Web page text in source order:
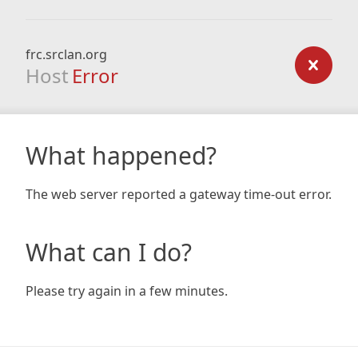
frc.srclan.org
Host Error
What happened?
The web server reported a gateway time-out error.
What can I do?
Please try again in a few minutes.